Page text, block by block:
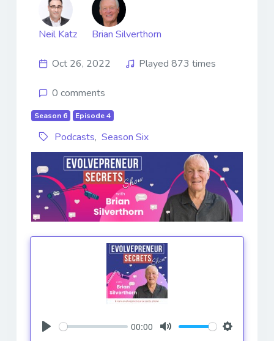
Neil Katz Brian Silverthorn
Oct 26, 2022 Played 873 times
0 comments
Season 6 Episode 4
Podcasts, Season Six
00:00